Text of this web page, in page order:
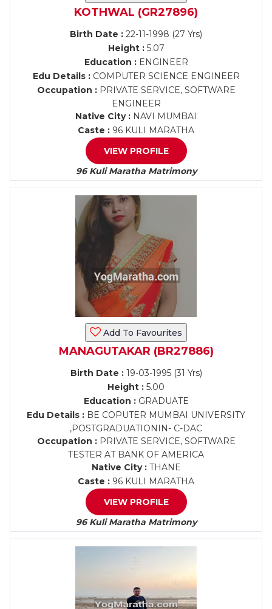
KOTHWAL (GR27896)
Birth Date : 22-11-1998 (27 Yrs)
Height :5.07
Education :ENGINEER
Edu Details :COMPUTER SCIENCE ENGINEER
Occupation :PRIVATE SERVICE, SOFTWARE
ENGINEER
Native City : NAVI MUMBAI
Caste : 96 KULI MARATHA
VIEW PROFILE
96 Kuli Maratha Matrimony
Add To Favourites
MANAGUTAKAR (BR27886)
Birth Date :19-03-1995 (31 Yrs)
Height : 5.00
Education :GRADUATE
Edu Details : BE COPUTER MUMBAI UNIVERSITY
,POSTGRADUATIONIN- C-DAC
Occupation :PRIVATE SERVICE, SOFTWARE
TESTER AT BANK OF AMERICA
Native City :THANE
Caste : 96 KULI MARATHA
VIEW PROFILE
96 Kuli Maratha Matrimony